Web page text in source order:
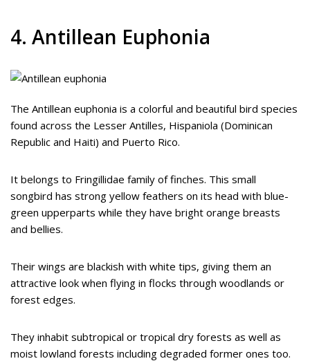
4. Antillean Euphonia
The Antillean euphonia is a colorful and beautiful bird species
found across the Lesser Antilles, Hispaniola (Dominican
Republic and Haiti) and Puerto Rico.
It belongs to Fringillidae family of finches. This small
songbird has strong yellow feathers on its head with blue-
green upperparts while they have bright orange breasts
and bellies.
Their wings are blackish with white tips, giving them an
attractive look when flying in flocks through woodlands or
forest edges.
They inhabit subtropical or tropical dry forests as well as
moist lowland forests including degraded former ones too.